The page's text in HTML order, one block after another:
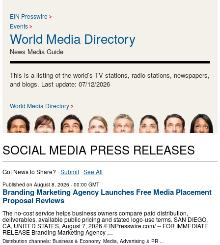
EIN Presswire
Events
World Media Directory
News Media Guide
This is a listing of the world’s TV stations, radio stations, newspapers,
and blogs. Last update: 07/12/2026
World Media Directory
SOCIAL MEDIA PRESS RELEASES
Got News to Share? ·Submit ·See All
Published on August 8, 2026 - 00:00 GMT
Branding Marketing Agency Launches Free Media Placement
Proposal Reviews
The no-cost service helps business owners compare paid distribution,
deliverables, available public pricing and stated logo-use terms. SAN DIEGO,
CA, UNITED STATES, August 7, 2026 /⁨EINPresswire.com⁩/ -- FOR IMMEDIATE
RELEASE Branding Marketing Agency …
Distribution channels: Business & Economy, Media, Advertising & PR